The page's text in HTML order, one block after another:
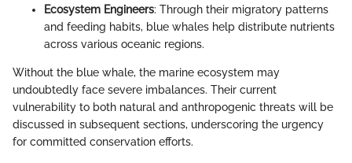
Ecosystem Engineers: Through their migratory patterns
and feeding habits, blue whales help distribute nutrients
across various oceanic regions.
Without the blue whale, the marine ecosystem may
undoubtedly face severe imbalances. Their current
vulnerability to both natural and anthropogenic threats will be
discussed in subsequent sections, underscoring the urgency
for committed conservation efforts.